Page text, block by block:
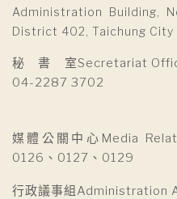
Administration Building,
District 402, Taichung City
秘 書 室Secretariat
04-2287 3702
媒體公關中心Media
0126、0127、0129
行政議事組